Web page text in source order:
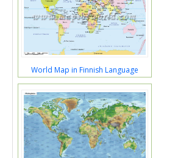
World Map in Finnish Language